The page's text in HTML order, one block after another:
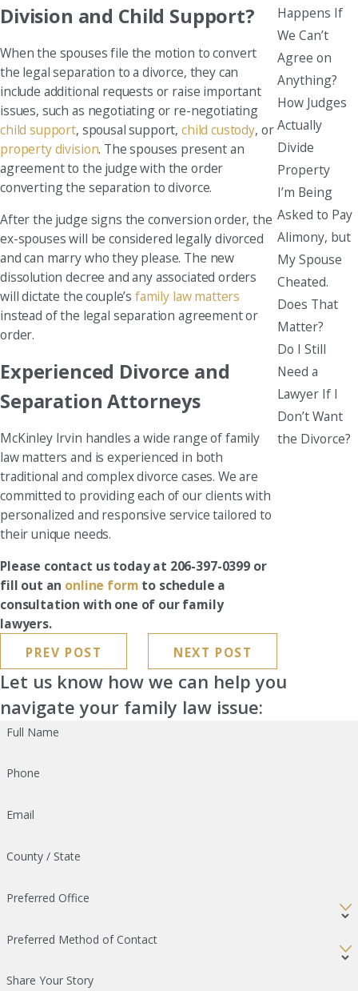
Division and Child Support?
When the spouses file the motion to convert
the legal separation to a divorce, they can
include additional requests or raise important
issues, such as negotiating or re-negotiating
child support, spousal support,child custody, or
property division. The spouses present an
agreement to the judge with the order
converting the separation to divorce.
After the judge signs the conversion order, the
ex-spouses will be considered legally divorced
and can marry who they please. The new
dissolution decree and any associated orders
will dictate the couple’s family law matters
instead of the legal separation agreement or
order.
Experienced Divorce and
Separation Attorneys
McKinley Irvin handles a wide range of family
law matters and is experienced in both
traditional and complex divorce cases. We are
committed to providing each of our clients with
personalized and responsive service tailored to
their unique needs.
Please contact us today at 206-397-0399 or
fill out an online form to schedule a
consultation with one of our family
lawyers.
PREV POST
NEXT POST
Happens If
We Can’t
Agree on
Anything?
How Judges
Actually
Divide
Property
I’m Being
Asked to Pay
Alimony, but
My Spouse
Cheated.
Does That
Matter?
Do I Still
Need a
Lawyer If I
Don’t Want
the Divorce?
Let us know how we can help you
navigate your family law issue:
Full Name
Phone
Email
County / State
Preferred Office
Preferred Method of Contact
Share Your Story